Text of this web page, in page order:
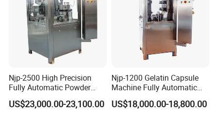
Njp-2500 High Precision
Fully Automatic Powder
Pellet Liquid Hard Gelatin
Capsule Filling Machine
US$23,000.00-23,100.00
Njp-1200 Gelatin Capsule
Machine Fully Automatic
Capsule Filling Machine
US$18,000.00-18,800.00